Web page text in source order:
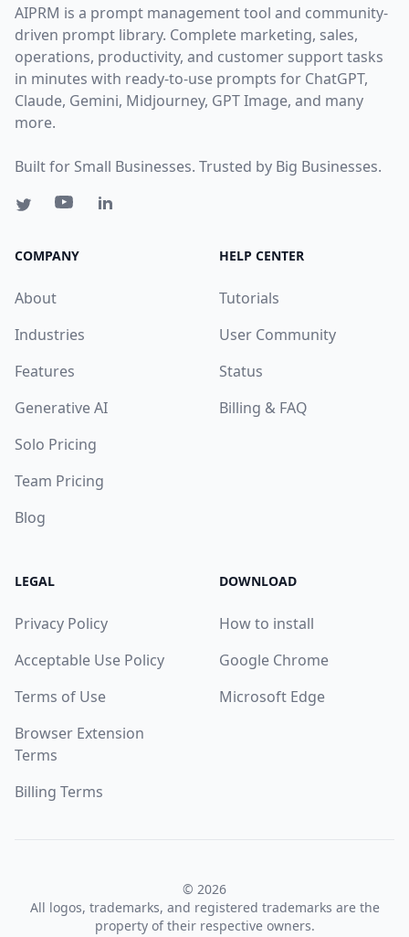
AIPRM is a prompt management tool and community-
driven prompt library. Complete marketing, sales,
operations, productivity, and customer support tasks
in minutes with ready-to-use prompts for ChatGPT,
Claude, Gemini, Midjourney, GPT Image, and many
more.
Built for Small Businesses. Trusted by Big Businesses.
COMPANY
About
Industries
Features
Generative AI
Solo Pricing
Team Pricing
Blog
HELP CENTER
Tutorials
User Community
Status
Billing & FAQ
LEGAL
Privacy Policy
Acceptable Use Policy
Terms of Use
Browser Extension
Terms
Billing Terms
DOWNLOAD
How to install
Google Chrome
Microsoft Edge
© 2026
All logos, trademarks, and registered trademarks are the
property of their respective owners.